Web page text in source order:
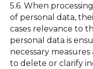
5.6. When
of personal data,
cases relevance to
personal data is
necessary
to delete or clarify